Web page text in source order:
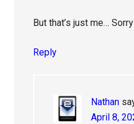
But that’s just me…
Reply
Nathan
April 8,